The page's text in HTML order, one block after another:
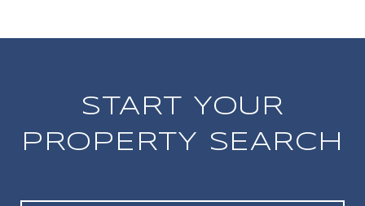
START YOUR
PROPERTY SEARCH